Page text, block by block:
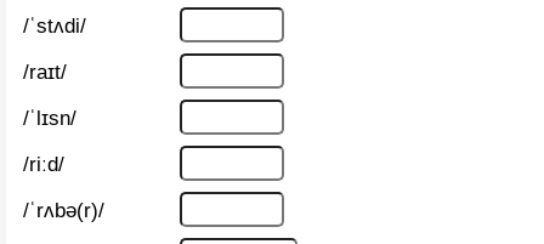
/ˈstʌdi/
/raɪt/
/ˈlɪsn/
/riːd/
/ˈrʌbə(r)/